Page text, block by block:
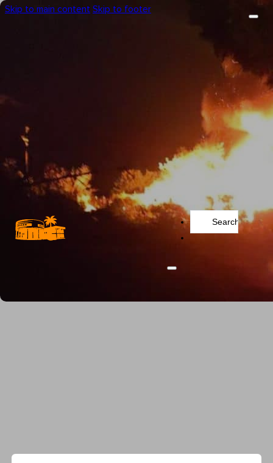
Skip to main content Skip to footer
Search
...